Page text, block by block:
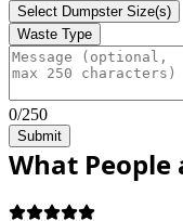
Select Dumpster Size(s)
Waste Type
0/250
Submit
What People